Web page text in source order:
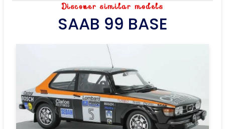
Discover similar models
SAAB 99 BASE